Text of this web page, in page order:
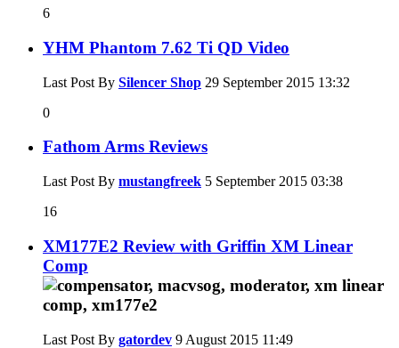
6
YHM Phantom 7.62 Ti QD Video
Last Post By Silencer Shop 29 September 2015 13:32
0
Fathom Arms Reviews
Last Post By mustangfreek 5 September 2015 03:38
16
XM177E2 Review with Griffin XM Linear
Comp
Last Post By gatordev 9 August 2015 11:49